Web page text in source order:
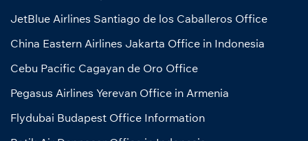
JetBlue Airlines Santiago de los Caballeros Office
China Eastern Airlines Jakarta Office in Indonesia
Cebu Pacific Cagayan de Oro Office
Pegasus Airlines Yerevan Office in Armenia
Flydubai Budapest Office Information